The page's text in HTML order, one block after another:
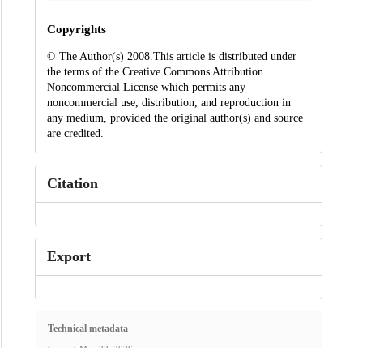
Copyrights
© The Author(s) 2008.This article is distributed under
the terms of the Creative Commons Attribution
Noncommercial License which permits any
noncommercial use, distribution, and reproduction in
any medium, provided the original author(s) and source
are credited.
Citation
Export
Technical metadata